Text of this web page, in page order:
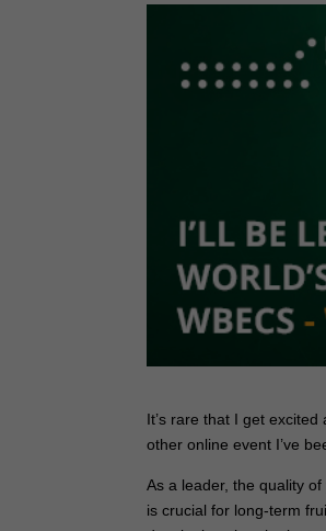
It’s rare that I get
other online event I’ve
As a leader, the quality
is crucial for long-term